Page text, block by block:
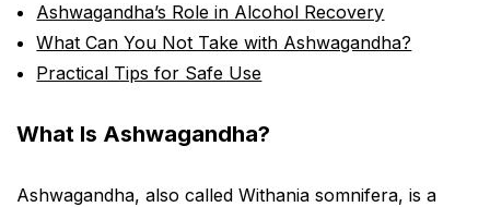
Ashwagandha’s Role in Alcohol Recovery
What Can You Not Take with Ashwagandha?
Practical Tips for Safe Use
What Is Ashwagandha?
Ashwagandha, also called Withania somnifera, is a